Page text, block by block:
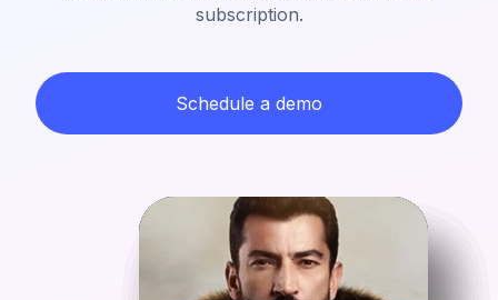
subscription.
Schedule a demo